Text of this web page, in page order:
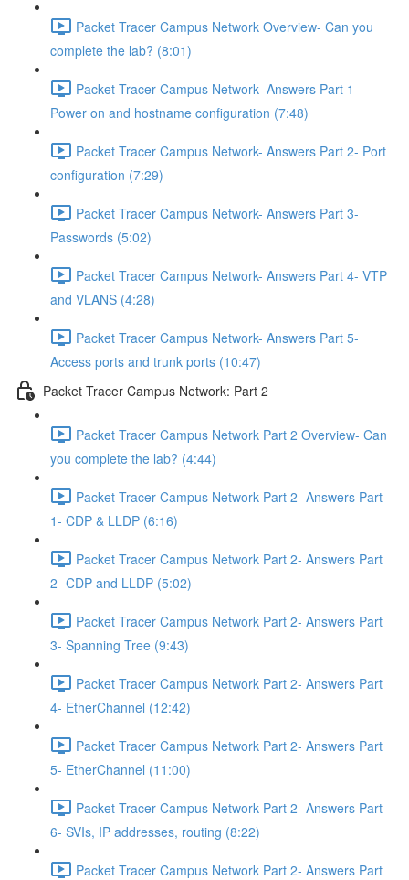
Packet Tracer Campus Network Overview- Can you
complete the lab? (8:01)
Packet Tracer Campus Network- Answers Part 1-
Power on and hostname configuration (7:48)
Packet Tracer Campus Network- Answers Part 2- Port
configuration (7:29)
Packet Tracer Campus Network- Answers Part 3-
Passwords (5:02)
Packet Tracer Campus Network- Answers Part 4- VTP
and VLANS (4:28)
Packet Tracer Campus Network- Answers Part 5-
Access ports and trunk ports (10:47)
Packet Tracer Campus Network: Part 2
Packet Tracer Campus Network Part 2 Overview- Can
you complete the lab? (4:44)
Packet Tracer Campus Network Part 2- Answers Part
1- CDP & LLDP (6:16)
Packet Tracer Campus Network Part 2- Answers Part
2- CDP and LLDP (5:02)
Packet Tracer Campus Network Part 2- Answers Part
3- Spanning Tree (9:43)
Packet Tracer Campus Network Part 2- Answers Part
4- EtherChannel (12:42)
Packet Tracer Campus Network Part 2- Answers Part
5- EtherChannel (11:00)
Packet Tracer Campus Network Part 2- Answers Part
6- SVIs, IP addresses, routing (8:22)
Packet Tracer Campus Network Part 2- Answers Part